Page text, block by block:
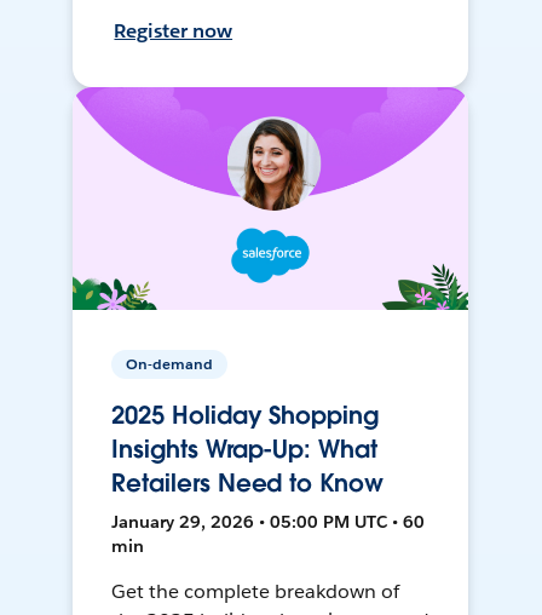
Register now
On-demand
2025 Holiday Shopping
Insights Wrap-Up: What
Retailers Need to Know
January 29, 2026 • 05:00 PM UTC • 60
min
Get the complete breakdown of